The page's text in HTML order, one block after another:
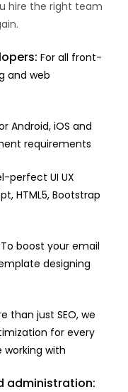
hire the right team
For all front-
and web
Android, iOS and
requirements
perfect UI UX
HTML5, Bootstrap
To boost your email
designing
than just SEO, we
for every
with
administration: